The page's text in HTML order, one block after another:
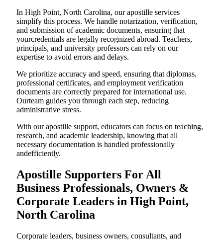
In High Point, North Carolina, our apostille services
simplify this process. We handle notarization, verification,
and submission of academic documents, ensuring that
yourcredentials are legally recognized abroad. Teachers,
principals, and university professors can rely on our
expertise to avoid errors and delays.
We prioritize accuracy and speed, ensuring that diplomas,
professional certificates, and employment verification
documents are correctly prepared for international use.
Ourteam guides you through each step, reducing
administrative stress.
With our apostille support, educators can focus on teaching,
research, and academic leadership, knowing that all
necessary documentation is handled professionally
andefficiently.
Apostille Supporters For All
Business Professionals, Owners &
Corporate Leaders in High Point,
North Carolina
Corporate leaders, business owners, consultants, and